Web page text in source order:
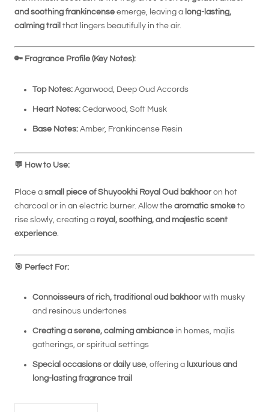
and soothing frankincense emerge, leaving a long-lasting,
calming trail that lingers beautifully in the air.
🔑 Fragrance Profile (Key Notes):
Top Notes: Agarwood, Deep Oud Accords
Heart Notes: Cedarwood, Soft Musk
Base Notes: Amber, Frankincense Resin
💬 How to Use:
Place a small piece of Shuyookhi Royal Oud bakhooron hot
charcoal or in an electric burner. Allow the aromatic smoke to
rise slowly, creating a royal, soothing, and majestic scent
experience.
🎯 Perfect For:
Connoisseurs of rich, traditional oud bakhoorwith musky
and resinous undertones
Creating a serene, calming ambiance in homes, majlis
gatherings, or spiritual settings
Special occasions or daily use, offering a luxurious and
long-lasting fragrance trail